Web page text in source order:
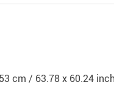
cm / 63.78 x 60.24